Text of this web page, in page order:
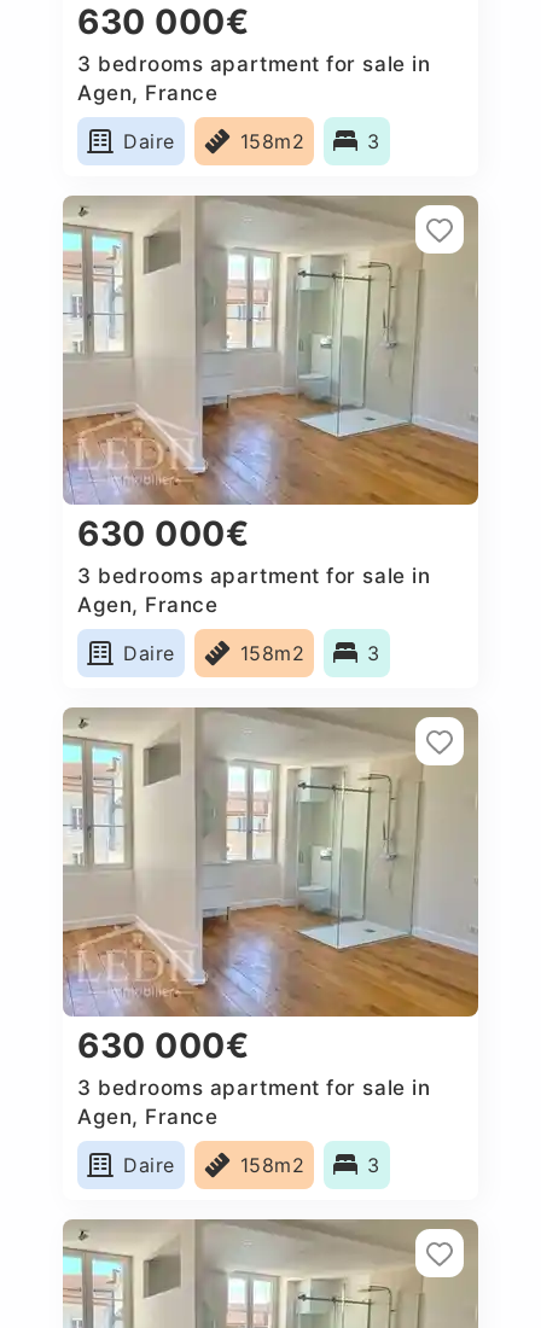
630 000€
3 bedrooms apartment for sale in
Agen, France
Daire
158m2 3
630 000€
3 bedrooms apartment for sale in
Agen, France
Daire
158m2 3
630 000€
3 bedrooms apartment for sale in
Agen, France
Daire
158m2 3